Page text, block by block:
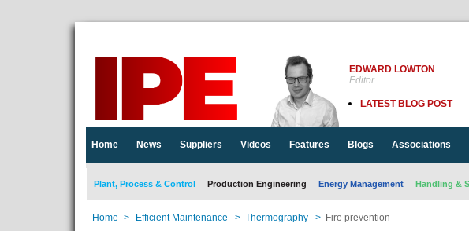
EDWARD LOWTON
Editor
LATEST BLOG POST
Home News Suppliers Videos Features Blogs Associations
Plant, Process & Control Production Engineering Energy Management Handling &
Home > Efficient Maintenance > Thermography > Fire prevention